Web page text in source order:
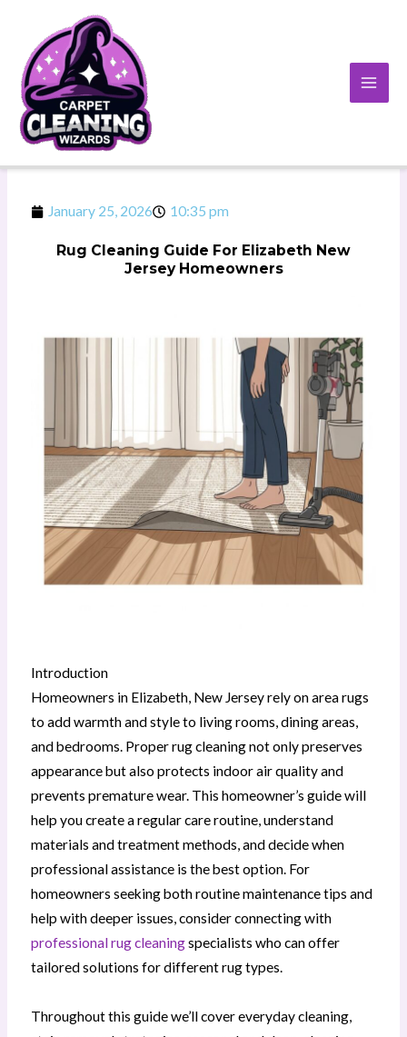
content
January 25, 2026 10:35 pm
Rug Cleaning Guide For Elizabeth New
Jersey Homeowners
Introduction
Homeowners in Elizabeth, New Jersey rely on area rugs
to add warmth and style to living rooms, dining areas,
and bedrooms. Proper rug cleaning not only preserves
appearance but also protects indoor air quality and
prevents premature wear. This homeowner’s guide will
help you create a regular care routine, understand
materials and treatment methods, and decide when
professional assistance is the best option. For
homeowners seeking both routine maintenance tips and
help with deeper issues, consider connecting with
professional rug cleaningspecialists who can offer
tailored solutions for different rug types.
Throughout this guide we’ll cover everyday cleaning,